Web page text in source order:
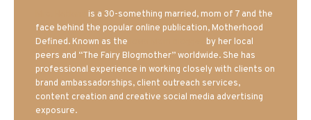
is a 30-something married, mom of 7 and the
face behind the popular online publication, Motherhood
Defined. Known as the
by her local
peers and “The Fairy Blogmother” worldwide. She has
professional experience in working closely with clients on
brand ambassadorships, client outreach services,
content creation and creative social media advertising
exposure.